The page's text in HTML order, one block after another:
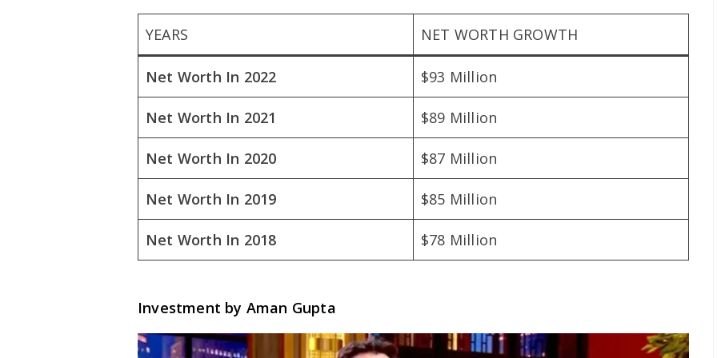
YEARS NET WORTH GROWTH
Net Worth In 2022 $93 Million
Net Worth In 2021 $89 Million
Net Worth In 2020 $87 Million
Net Worth In 2019 $85 Million
Net Worth In 2018 $78 Million
Investment by Aman Gupta